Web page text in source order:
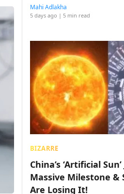
Mahi Adlakha
5 days ago | 5 min read
BIZARRE
China’s ‘Artificial
Massive Milestone &
Are Losing It!